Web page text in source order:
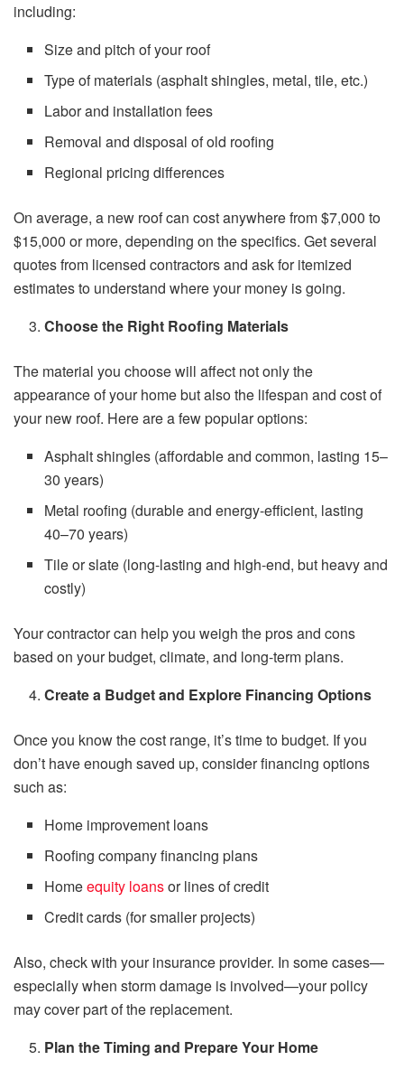
including:
Size and pitch of your roof
Type of materials (asphalt shingles, metal, tile, etc.)
Labor and installation fees
Removal and disposal of old roofing
Regional pricing differences
On average, a new roof can cost anywhere from $7,000 to
$15,000 or more, depending on the specifics. Get several
quotes from licensed contractors and ask for itemized
estimates to understand where your money is going.
Choose the Right Roofing Materials
The material you choose will affect not only the
appearance of your home but also the lifespan and cost of
your new roof. Here are a few popular options:
Asphalt shingles (affordable and common, lasting 15–
30 years)
Metal roofing (durable and energy-efficient, lasting
40–70 years)
Tile or slate (long-lasting and high-end, but heavy and
costly)
Your contractor can help you weigh the pros and cons
based on your budget, climate, and long-term plans.
Create a Budget and Explore Financing Options
Once you know the cost range, it’s time to budget. If you
don’t have enough saved up, consider financing options
such as:
Home improvement loans
Roofing company financing plans
Homeequity loansor lines of credit
Credit cards (for smaller projects)
Also, check with your insurance provider. In some cases—
especially when storm damage is involved—your policy
may cover part of the replacement.
Plan the Timing and Prepare Your Home